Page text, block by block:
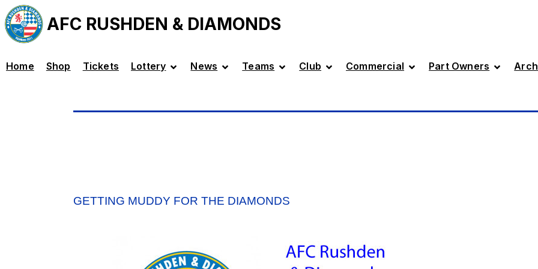
AFC RUSHDEN & DIAMONDS
Home Shop Tickets Lottery News Teams Club Commercial Part Owners
GETTING MUDDY FOR THE DIAMONDS